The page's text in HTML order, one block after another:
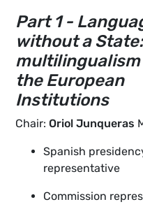
Part 1 -
without a State:
multilingualism
the European
Institutions
Chair: Oriol Junqueras
Spanish
representative
Commission